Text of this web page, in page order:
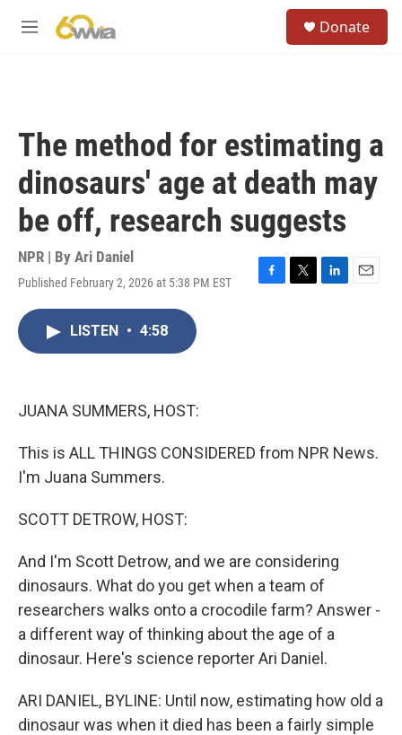
M
Donate
The method for estimating a
dinosaurs' age at death may
be off, research suggests
NPR | By Ari Daniel
Published February 2, 2026 at 5:38 PM EST
F
T
L
E
LISTEN • 4:58
JUANA SUMMERS, HOST:
This is ALL THINGS CONSIDERED from NPR News.
I'm Juana Summers.
SCOTT DETROW, HOST:
And I'm Scott Detrow, and we are considering
dinosaurs. What do you get when a team of
researchers walks onto a crocodile farm? Answer -
a different way of thinking about the age of a
dinosaur. Here's science reporter Ari Daniel.
ARI DANIEL, BYLINE: Until now, estimating how old a
dinosaur was when it died has been a fairly simple